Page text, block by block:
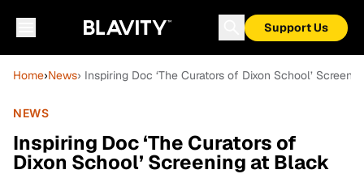
Support Us
Home›News› Inspiring Doc ‘The Curators of Dixon School’
NEWS
Inspiring Doc ‘The Curators of
Dixon School’ Screening at Black